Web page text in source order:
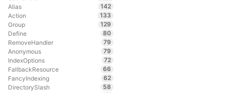
Alias
142
Action
133
Group
129
Define
80
RemoveHandler
79
Anonymous
79
IndexOptions
72
FallbackResource
66
FancyIndexing
62
DirectorySlash
58